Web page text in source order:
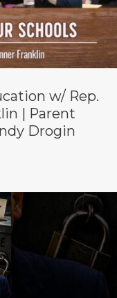
w/ Rep.
| Parent
Drogin